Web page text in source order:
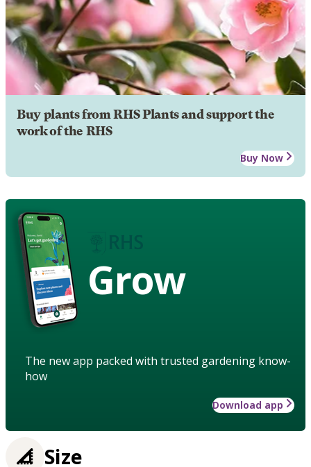
Buy plants from RHS Plants and support the
work of the RHS
Buy Now
Grow
The new app packed with trusted gardening know-
how
Download app
Size